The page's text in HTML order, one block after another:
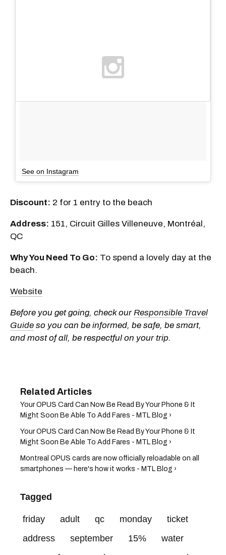
See on Instagram
Discount: 2 for 1 entry to the beach
Address: 151, Circuit Gilles Villeneuve, Montréal,
QC
Why You Need To Go: To spend a lovely day at the
beach.
Website
Before you get going, check ourResponsible Travel
Guide so you can be informed, be safe, be smart,
and most of all, be respectful on your trip.
Your OPUS Card Can Now Be Read By Your Phone & It
Might Soon Be Able To Add Fares - MTL Blog ›
Your OPUS Card Can Now Be Read By Your Phone & It
Might Soon Be Able To Add Fares - MTL Blog ›
Montreal OPUS cards are now officially reloadable on all
smartphones — here's how it works - MTL Blog ›
Tagged
friday adult qc monday
ticket
address
september 15%
water